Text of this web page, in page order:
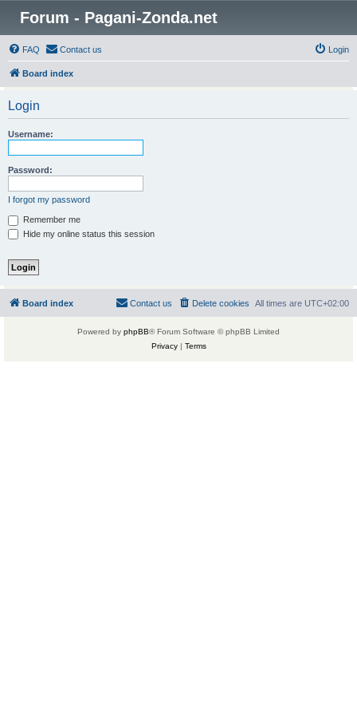
Forum - Pagani-Zonda.net
FAQ Contact us Login
Board index
Login
Username:
Password:
I forgot my password
Remember me
Hide my online status this session
Board index All times are UTC+02:00
Delete cookies
Contact us
Powered by phpBB® Forum Software © phpBB Limited
Privacy| Terms